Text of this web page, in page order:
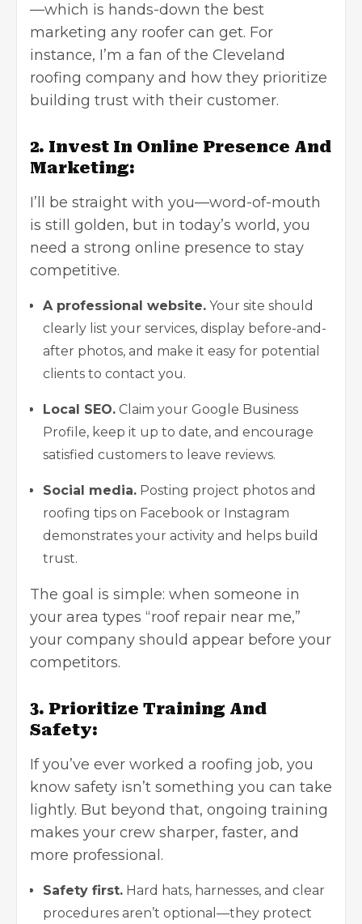
—which is hands-down the best
marketing any roofer can get. For
instance, I’m a fan of the Cleveland
roofing company and how they prioritize
building trust with their customer.
2. Invest In Online Presence And
Marketing:
I’ll be straight with you—word-of-mouth
is still golden, but in today’s world, you
need a strong online presence to stay
competitive.
A professional website. Your site should
clearly list your services, display before-and-
after photos, and make it easy for potential
clients to contact you.
Local SEO. Claim your Google Business
Profile, keep it up to date, and encourage
satisfied customers to leave reviews.
Social media. Posting project photos and
roofing tips on Facebook or Instagram
demonstrates your activity and helps build
trust.
The goal is simple: when someone in
your area types “roof repair near me,”
your company should appear before your
competitors.
3. Prioritize Training And
Safety:
If you’ve ever worked a roofing job, you
know safety isn’t something you can take
lightly. But beyond that, ongoing training
makes your crew sharper, faster, and
more professional.
Safety first. Hard hats, harnesses, and clear
procedures aren’t optional—they protect